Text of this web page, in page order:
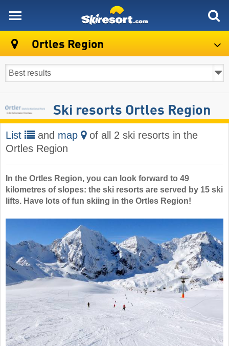
Ortles Region
Ski resorts Ortles Region
List and map
of all 2 ski resorts in the
Ortles Region
In the Ortles Region, you can look forward to 49
kilometres of slopes: the ski resorts are served by 15 ski
lifts. Have lots of fun skiing in the Ortles Region!